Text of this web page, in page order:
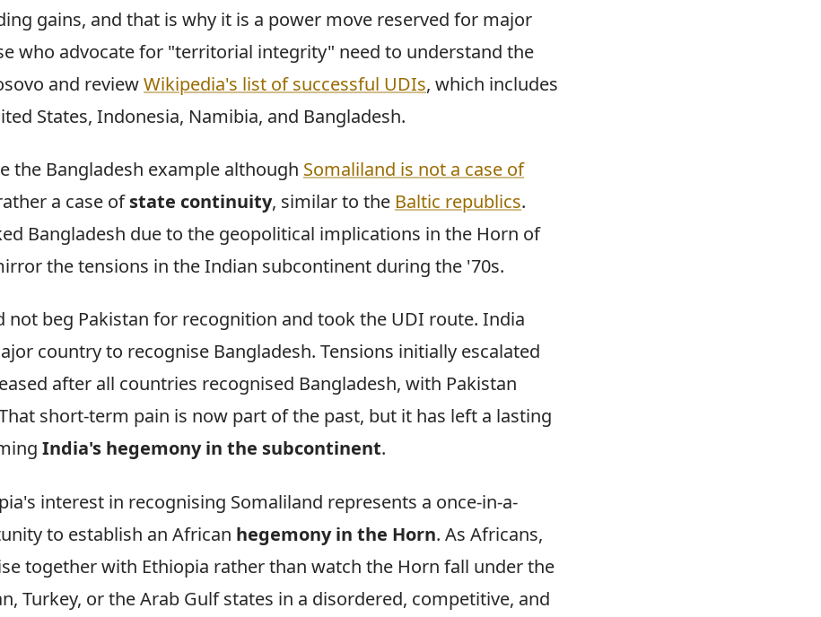
gains, and that is why it is a power move reserved for major
who advocate for "territorial integrity" need to understand the
and reviewWikipedia's list of successful UDIs, which includes
States, Indonesia, Namibia, and Bangladesh.
the Bangladesh example although Somaliland is not a case of
a case ofstate continuity, similar to the Baltic republics.
Bangladesh due to the geopolitical implications in the Horn of
the tensions in the Indian subcontinent during the '70s.
not beg Pakistan for recognition and took the UDI route. India
country to recognise Bangladesh. Tensions initially escalated
after all countries recognised Bangladesh, with Pakistan
short-term pain is now part of the past, but it has left a lasting
India's hegemony in the subcontinent.
interest in recognising Somaliland represents a once-in-a-
to establish an African hegemony in the Horn. As Africans,
together with Ethiopia rather than watch the Horn fall under the
Turkey, or the Arab Gulf states in a disordered, competitive, and